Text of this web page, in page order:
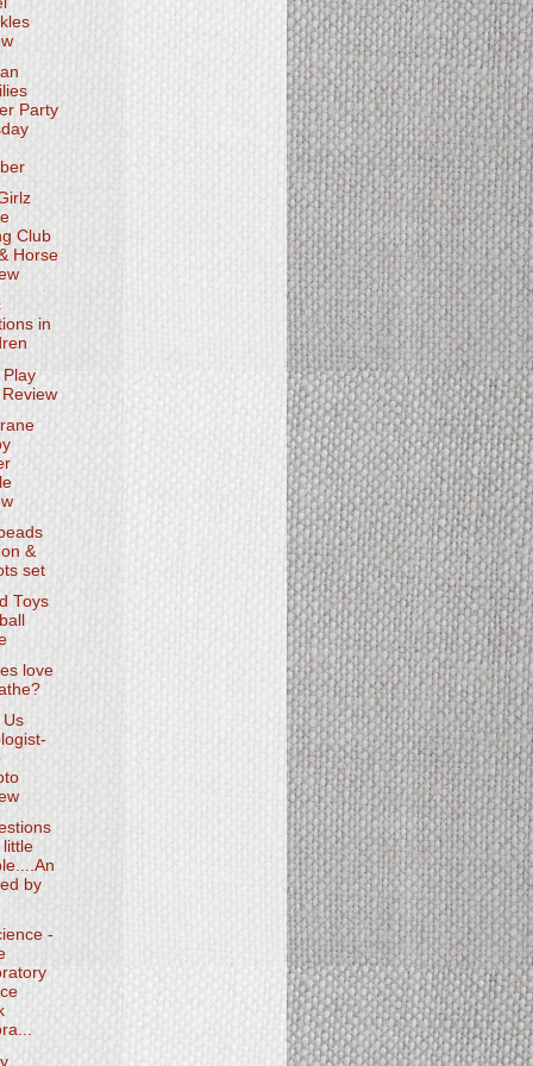
Party
Club
Horse
in
Play
&
set
Toys
love
Us
by
-